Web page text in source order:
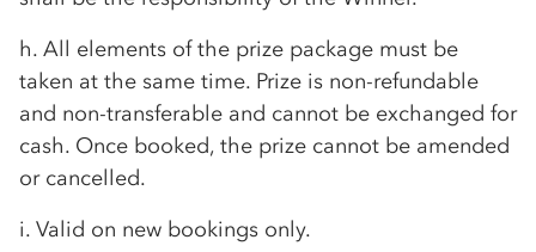
h. All elements of the prize package must be
taken at the same time. Prize is non-refundable
and non-transferable and cannot be exchanged for
cash. Once booked, the prize cannot be amended
or cancelled.
i. Valid on new bookings only.